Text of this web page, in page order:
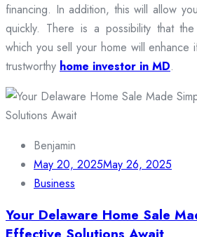
financing. In addition, this will allow
quickly. There is a possibility that
which you sell your home will enhance
trustworthy home investor in MD.
Benjamin
May 20, 2025May 26, 2025
Business
Your Delaware Home Sale